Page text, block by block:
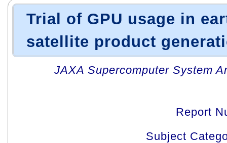
Trial of GPU usage in
satellite product
JAXA Supercomputer System
Report
Subject